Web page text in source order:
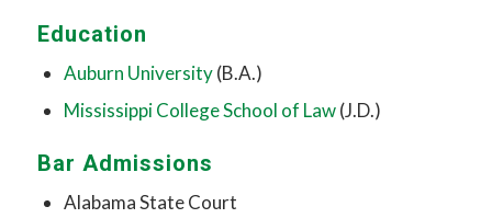
Education
Auburn University(B.A.)
Mississippi College School of Law(J.D.)
Bar Admissions
Alabama State Court